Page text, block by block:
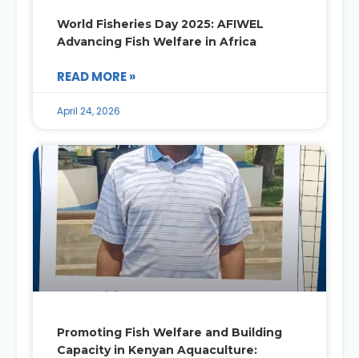
World Fisheries Day 2025: AFIWEL
Advancing Fish Welfare in Africa
READ MORE »
April 24, 2026
Promoting Fish Welfare and Building
Capacity in Kenyan Aquaculture: